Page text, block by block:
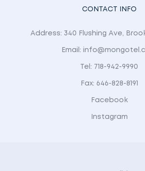
CONTACT INFO
Address: 340 Flushing Ave,
Email:
Tel: 718-942-9990
Fax: 646-828-8191
Facebook
Instagram